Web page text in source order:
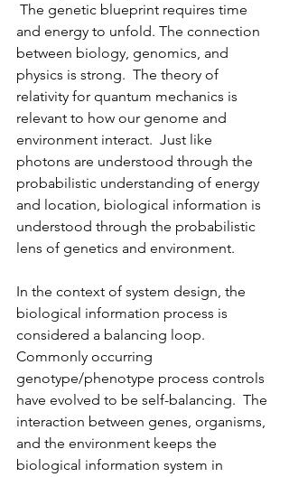
The genetic blueprint requires time
and energy to unfold. The connection
between biology, genomics, and
physics is strong.  The theory of
relativity for quantum mechanics is
relevant to how our genome and
environment interact.  Just like
photons are understood through the
probabilistic understanding of energy
and location, biological information is
understood through the probabilistic
lens of genetics and environment.
In the context of system design, the
biological information process is
considered a balancing loop.
Commonly occurring
genotype/phenotype process controls
have evolved to be self-balancing.  The
interaction between genes, organisms,
and the environment keeps the
biological information system in